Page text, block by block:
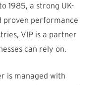
1985, a strong UK-
proven performance
VIP is a partner
can rely on.
is managed with